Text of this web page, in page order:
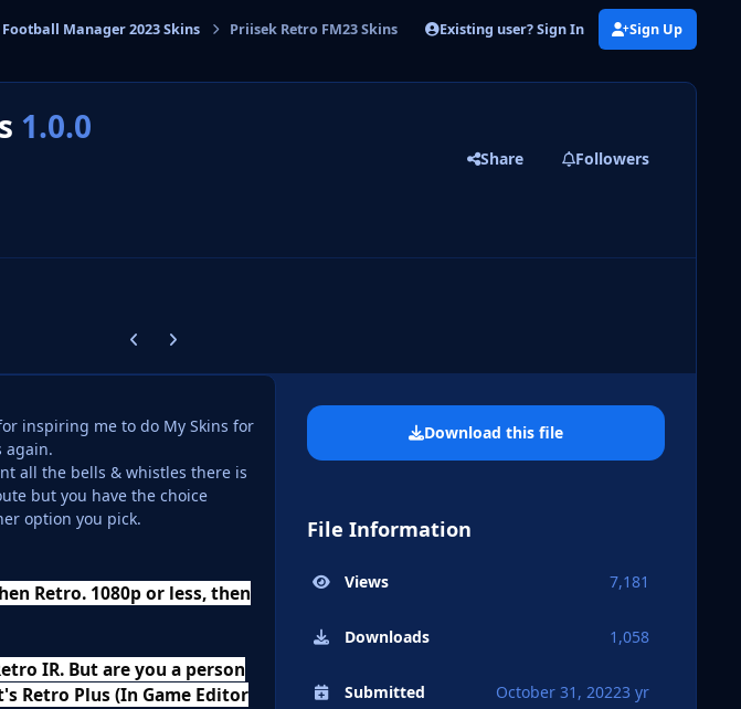
Football Manager 2023 Skins Priisek Retro FM23 Skins Existing user? Sign In Sign Up
1.0.0
Share Followers
Previous carousel slide
Next carousel slide
inspiring me to do My Skins for
again.
all the bells & whistles there is
but you have the choice
option you pick.
Retro. 1080p or less, then
IR. But are you a person
Retro Plus (In Game Editor
Download this file
File Information
Views 7,181
Downloads 1,058
Submitted October 31, 20223 yr